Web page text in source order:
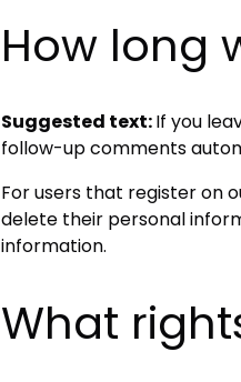
How long
Suggested text:If you
follow-up comments
For users that register on
delete their personal
information.
What